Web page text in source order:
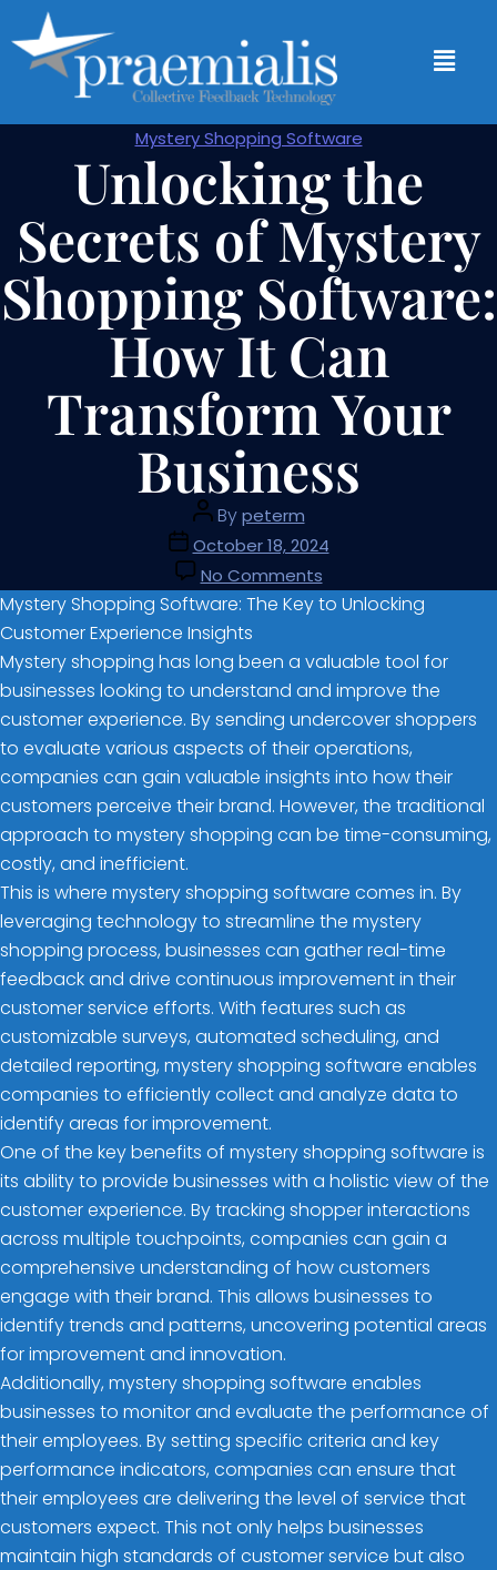
Mystery Shopping Software
Unlocking the
Secrets of Mystery
Shopping Software:
How It Can
Transform Your
Business
Bypeterm
October 18, 2024
No Comments
Mystery Shopping Software: The Key to Unlocking
Customer Experience Insights
Mystery shopping has long been a valuable tool for
businesses looking to understand and improve the
customer experience. By sending undercover shoppers
to evaluate various aspects of their operations,
companies can gain valuable insights into how their
customers perceive their brand. However, the traditional
approach to mystery shopping can be time-consuming,
costly, and inefficient.
This is where mystery shopping software comes in. By
leveraging technology to streamline the mystery
shopping process, businesses can gather real-time
feedback and drive continuous improvement in their
customer service efforts. With features such as
customizable surveys, automated scheduling, and
detailed reporting, mystery shopping software enables
companies to efficiently collect and analyze data to
identify areas for improvement.
One of the key benefits of mystery shopping software is
its ability to provide businesses with a holistic view of the
customer experience. By tracking shopper interactions
across multiple touchpoints, companies can gain a
comprehensive understanding of how customers
engage with their brand. This allows businesses to
identify trends and patterns, uncovering potential areas
for improvement and innovation.
Additionally, mystery shopping software enables
businesses to monitor and evaluate the performance of
their employees. By setting specific criteria and key
performance indicators, companies can ensure that
their employees are delivering the level of service that
customers expect. This not only helps businesses
maintain high standards of customer service but also